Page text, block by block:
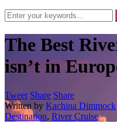
The Best
isn’t in
Tweet Share Share
Written by Kachina Dimmock
Destination, River Cruise